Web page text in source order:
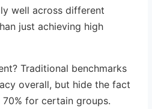
well across different
just achieving high
Traditional benchmarks
overall, but hide the fact
for certain groups.